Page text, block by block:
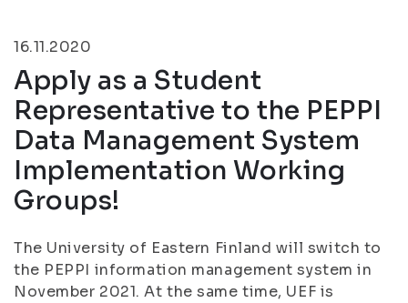
16.11.2020
Apply as a Student
Representative to the PEPPI
Data Management System
Implementation Working
Groups!
The University of Eastern Finland will switch to
the PEPPI information management system in
November 2021. At the same time, UEF is